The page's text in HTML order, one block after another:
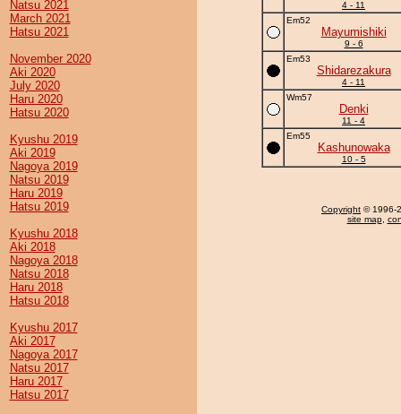
Natsu 2021
March 2021
Hatsu 2021
November 2020
Aki 2020
July 2020
Haru 2020
Hatsu 2020
Kyushu 2019
Aki 2019
Nagoya 2019
Natsu 2019
Haru 2019
Hatsu 2019
Kyushu 2018
Aki 2018
Nagoya 2018
Natsu 2018
Haru 2018
Hatsu 2018
Kyushu 2017
Aki 2017
Nagoya 2017
Natsu 2017
Haru 2017
Hatsu 2017
4 - 11
Em52
Mayumishiki
9 - 6
Em53
Shidarezakura
4 - 11
Wm57
Denki
11 - 4
Em55
Kashunowaka
10 - 5
Copyright © 1996-
site map,